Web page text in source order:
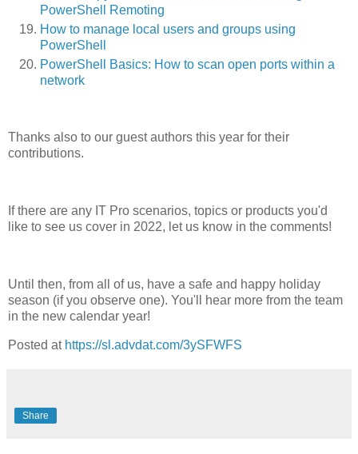
PowerShell Remoting
How to manage local users and groups using
PowerShell
PowerShell Basics: How to scan open ports within a
network
Thanks also to our guest authors this year for their
contributions.
If there are any IT Pro scenarios, topics or products you'd
like to see us cover in 2022, let us know in the comments!
Until then, from all of us, have a safe and happy holiday
season (if you observe one). You'll hear more from the team
in the new calendar year!
Posted at https://sl.advdat.com/3ySFWFS
Share